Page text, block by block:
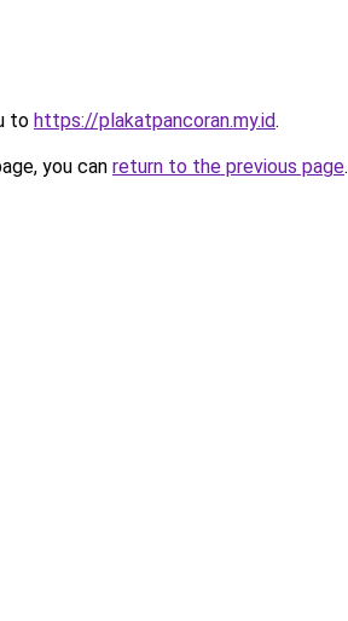
to https://plakatpancoran.my.id.
you can return to the previous page.